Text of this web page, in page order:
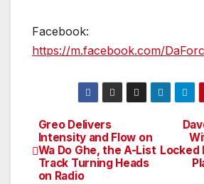
Facebook:
https://m.facebook.com/
Post
navigation
Locked
Greo Delivers
Intensity and Flow on
Wa Do Ghe, the A-List
Track Turning Heads
on Radio